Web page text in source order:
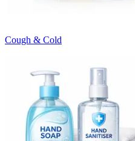
Cough & Cold